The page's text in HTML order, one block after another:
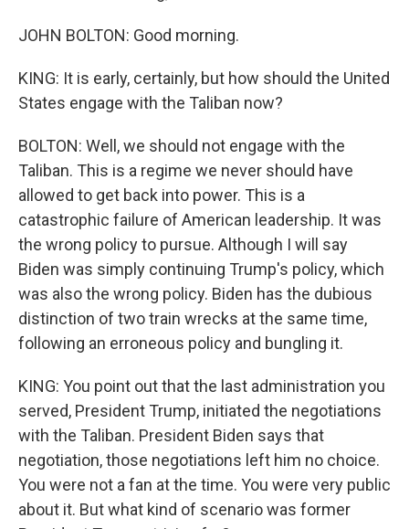
JOHN BOLTON: Good morning.
KING: It is early, certainly, but how should the United
States engage with the Taliban now?
BOLTON: Well, we should not engage with the
Taliban. This is a regime we never should have
allowed to get back into power. This is a
catastrophic failure of American leadership. It was
the wrong policy to pursue. Although I will say
Biden was simply continuing Trump's policy, which
was also the wrong policy. Biden has the dubious
distinction of two train wrecks at the same time,
following an erroneous policy and bungling it.
KING: You point out that the last administration you
served, President Trump, initiated the negotiations
with the Taliban. President Biden says that
negotiation, those negotiations left him no choice.
You were not a fan at the time. You were very public
about it. But what kind of scenario was former